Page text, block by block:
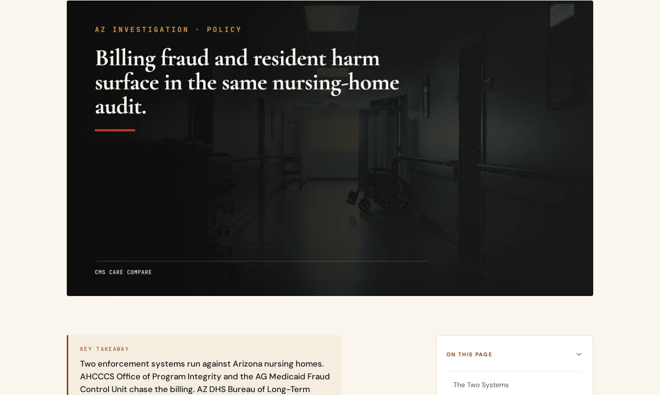
KEY TAKEAWAY
Two enforcement systems run against Arizona nursing homes.
AHCCCS Office of Program Integrity and the AG Medicaid Fraud
Control Unit chase the billing. AZ DHS Bureau of Long-Term
ON THIS PAGE
The Two Systems